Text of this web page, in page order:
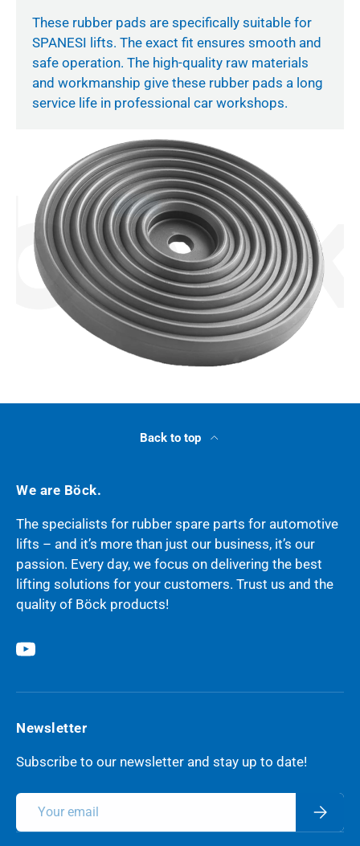
These rubber pads are specifically suitable for
SPANESI lifts. The exact fit ensures smooth and
safe operation. The high-quality raw materials
and workmanship give these rubber pads a long
service life in professional car workshops.
Back to top
We are Böck.
The specialists for rubber spare parts for automotive
lifts – and it’s more than just our business, it’s our
passion. Every day, we focus on delivering the best
lifting solutions for your customers. Trust us and the
quality of Böck products!
YouTube
Newsletter
Subscribe to our newsletter and stay up to date!
Email